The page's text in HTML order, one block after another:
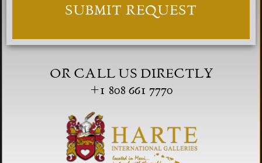
OR CALL US DIRECTLY
+1 808 661 7770